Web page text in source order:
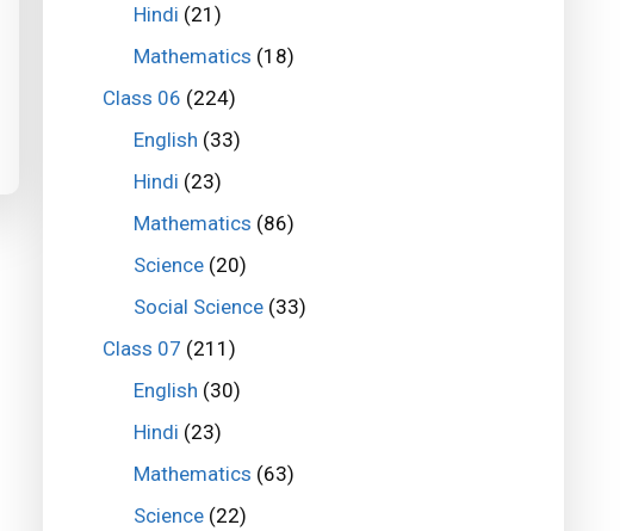
Hindi (21)
Mathematics (18)
Class 06 (224)
English (33)
Hindi (23)
Mathematics (86)
Science(20)
Social Science(33)
Class 07 (211)
English (30)
Hindi (23)
Mathematics (63)
Science(22)